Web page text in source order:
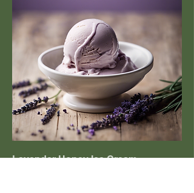
Lavender Honey Ice Cream